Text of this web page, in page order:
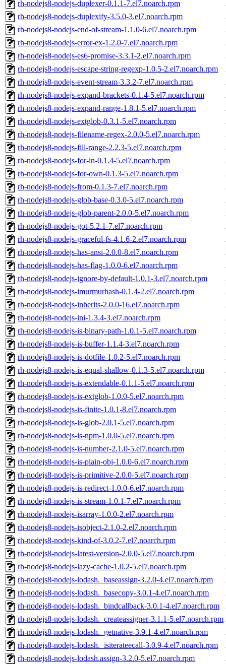
rh-nodejs8-nodejs-duplexer-0.1.1-7.el7.noarch.rpm
rh-nodejs8-nodejs-duplexify-3.5.0-3.el7.noarch.rpm
rh-nodejs8-nodejs-end-of-stream-1.1.0-6.el7.noarch.rpm
rh-nodejs8-nodejs-error-ex-1.2.0-7.el7.noarch.rpm
rh-nodejs8-nodejs-es6-promise-3.3.1-2.el7.noarch.rpm
rh-nodejs8-nodejs-escape-string-regexp-1.0.5-2.el7.noarch.rpm
rh-nodejs8-nodejs-event-stream-3.3.2-7.el7.noarch.rpm
rh-nodejs8-nodejs-expand-brackets-0.1.4-5.el7.noarch.rpm
rh-nodejs8-nodejs-expand-range-1.8.1-5.el7.noarch.rpm
rh-nodejs8-nodejs-extglob-0.3.1-5.el7.noarch.rpm
rh-nodejs8-nodejs-filename-regex-2.0.0-5.el7.noarch.rpm
rh-nodejs8-nodejs-fill-range-2.2.3-5.el7.noarch.rpm
rh-nodejs8-nodejs-for-in-0.1.4-5.el7.noarch.rpm
rh-nodejs8-nodejs-for-own-0.1.3-5.el7.noarch.rpm
rh-nodejs8-nodejs-from-0.1.3-7.el7.noarch.rpm
rh-nodejs8-nodejs-glob-base-0.3.0-5.el7.noarch.rpm
rh-nodejs8-nodejs-glob-parent-2.0.0-5.el7.noarch.rpm
rh-nodejs8-nodejs-got-5.2.1-7.el7.noarch.rpm
rh-nodejs8-nodejs-graceful-fs-4.1.6-2.el7.noarch.rpm
rh-nodejs8-nodejs-has-ansi-2.0.0-8.el7.noarch.rpm
rh-nodejs8-nodejs-has-flag-1.0.0-6.el7.noarch.rpm
rh-nodejs8-nodejs-ignore-by-default-1.0.1-3.el7.noarch.rpm
rh-nodejs8-nodejs-imurmurhash-0.1.4-2.el7.noarch.rpm
rh-nodejs8-nodejs-inherits-2.0.0-16.el7.noarch.rpm
rh-nodejs8-nodejs-ini-1.3.4-3.el7.noarch.rpm
rh-nodejs8-nodejs-is-binary-path-1.0.1-5.el7.noarch.rpm
rh-nodejs8-nodejs-is-buffer-1.1.4-3.el7.noarch.rpm
rh-nodejs8-nodejs-is-dotfile-1.0.2-5.el7.noarch.rpm
rh-nodejs8-nodejs-is-equal-shallow-0.1.3-5.el7.noarch.rpm
rh-nodejs8-nodejs-is-extendable-0.1.1-5.el7.noarch.rpm
rh-nodejs8-nodejs-is-extglob-1.0.0-5.el7.noarch.rpm
rh-nodejs8-nodejs-is-finite-1.0.1-8.el7.noarch.rpm
rh-nodejs8-nodejs-is-glob-2.0.1-5.el7.noarch.rpm
rh-nodejs8-nodejs-is-npm-1.0.0-5.el7.noarch.rpm
rh-nodejs8-nodejs-is-number-2.1.0-5.el7.noarch.rpm
rh-nodejs8-nodejs-is-plain-obj-1.0.0-6.el7.noarch.rpm
rh-nodejs8-nodejs-is-primitive-2.0.0-5.el7.noarch.rpm
rh-nodejs8-nodejs-is-redirect-1.0.0-6.el7.noarch.rpm
rh-nodejs8-nodejs-is-stream-1.0.1-7.el7.noarch.rpm
rh-nodejs8-nodejs-isarray-1.0.0-2.el7.noarch.rpm
rh-nodejs8-nodejs-isobject-2.1.0-2.el7.noarch.rpm
rh-nodejs8-nodejs-kind-of-3.0.2-7.el7.noarch.rpm
rh-nodejs8-nodejs-latest-version-2.0.0-5.el7.noarch.rpm
rh-nodejs8-nodejs-lazy-cache-1.0.2-5.el7.noarch.rpm
rh-nodejs8-nodejs-lodash._baseassign-3.2.0-4.el7.noarch.rpm
rh-nodejs8-nodejs-lodash._basecopy-3.0.1-4.el7.noarch.rpm
rh-nodejs8-nodejs-lodash._bindcallback-3.0.1-4.el7.noarch.rpm
rh-nodejs8-nodejs-lodash._createassigner-3.1.1-5.el7.noarch.rpm
rh-nodejs8-nodejs-lodash._getnative-3.9.1-4.el7.noarch.rpm
rh-nodejs8-nodejs-lodash._isiterateecall-3.0.9-4.el7.noarch.rpm
rh-nodejs8-nodejs-lodash.assign-3.2.0-5.el7.noarch.rpm